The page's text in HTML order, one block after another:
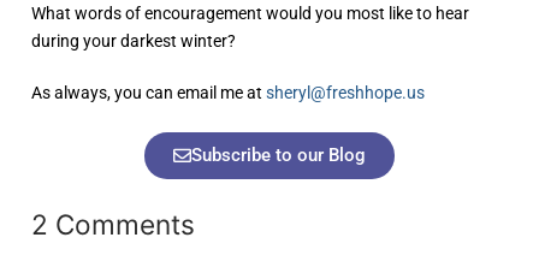
What words of encouragement would you most like to hear
during your darkest winter?
As always, you can email me at sheryl@freshhope.us
Subscribe to our Blog
2 Comments